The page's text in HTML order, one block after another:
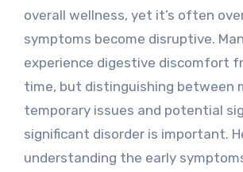
overall wellness, yet it’s often
symptoms become disruptive.
experience digestive discomfort
time, but distinguishing between
temporary issues and potential
significant disorder is important.
understanding the early